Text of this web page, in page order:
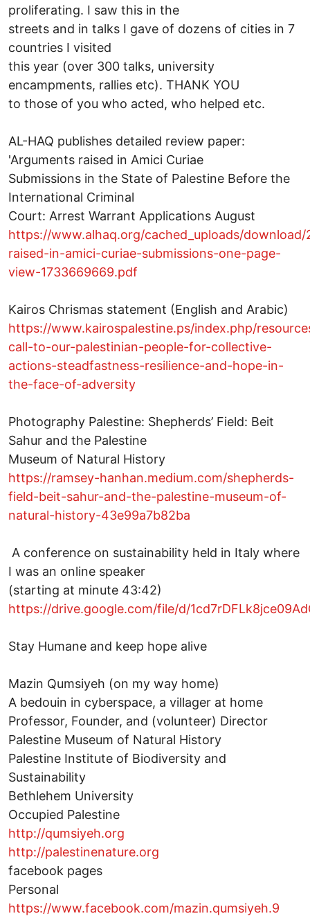
proliferating. I saw this in the
streets and in talks I gave of dozens of cities in 7
countries I visited
this year (over 300 talks, university
encampments, rallies etc). THANK YOU
to those of you who acted, who helped etc.
AL-HAQ publishes detailed review paper:
'Arguments raised in Amici Curiae
Submissions in the State of Palestine Before the
International Criminal
Court: Arrest Warrant Applications August
https://www.alhaq.org/cached_uploads/
raised-in-amici-curiae-submissions-one-page-
view-1733669669.pdf
Kairos Chrismas statement (English and Arabic)
https://www.kairospalestine.ps/index.php/
call-to-our-palestinian-people-for-collective-
actions-steadfastness-resilience-and-hope-in-
the-face-of-adversity
Photography Palestine: Shepherds’ Field: Beit
Sahur and the Palestine
Museum of Natural History
https://ramsey-hanhan.medium.com/shepherds-
field-beit-sahur-and-the-palestine-museum-of-
natural-history-43e99a7b82ba
A conference on sustainability held in Italy where
I was an online speaker
(starting at minute 43:42)
https://drive.google.com/file/d/
Stay Humane and keep hope alive
Mazin Qumsiyeh (on my way home)
A bedouin in cyberspace, a villager at home
Professor, Founder, and (volunteer) Director
Palestine Museum of Natural History
Palestine Institute of Biodiversity and
Sustainability
Bethlehem University
Occupied Palestine
http://qumsiyeh.org
http://palestinenature.org
facebook pages
Personal
https://www.facebook.com/mazin.qumsiyeh.9